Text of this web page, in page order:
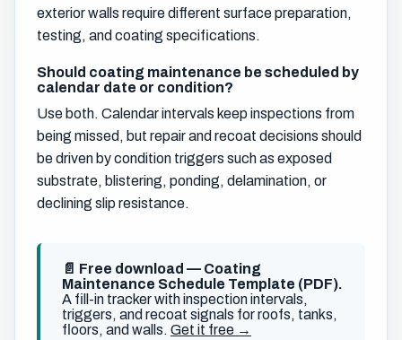
exterior walls require different surface preparation,
testing, and coating specifications.
Should coating maintenance be scheduled by
calendar date or condition?
Use both. Calendar intervals keep inspections from
being missed, but repair and recoat decisions should
be driven by condition triggers such as exposed
substrate, blistering, ponding, delamination, or
declining slip resistance.
📄 Free download — Coating
Maintenance Schedule Template (PDF).
A fill-in tracker with inspection intervals,
triggers, and recoat signals for roofs, tanks,
floors, and walls. Get it free →